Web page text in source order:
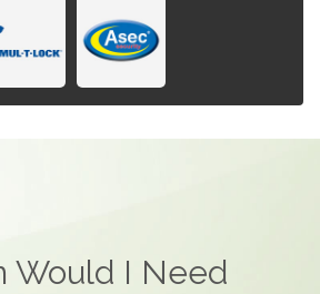
Would I Need